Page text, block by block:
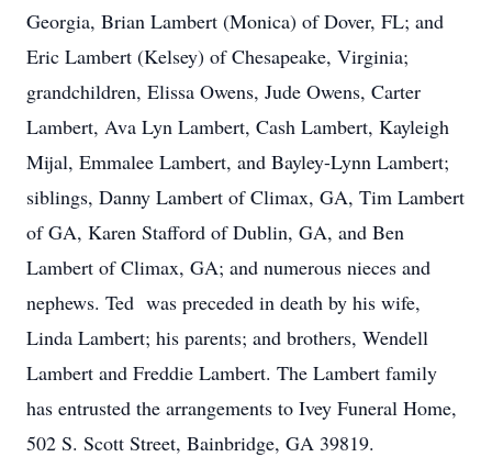
Georgia, Brian Lambert (Monica) of Dover, FL; and
Eric Lambert (Kelsey) of Chesapeake, Virginia;
grandchildren, Elissa Owens, Jude Owens, Carter
Lambert, Ava Lyn Lambert, Cash Lambert, Kayleigh
Mijal, Emmalee Lambert, and Bayley-Lynn Lambert;
siblings, Danny Lambert of Climax, GA, Tim Lambert
of GA, Karen Stafford of Dublin, GA, and Ben
Lambert of Climax, GA; and numerous nieces and
nephews. Ted was preceded in death by his wife,
Linda Lambert; his parents; and brothers, Wendell
Lambert and Freddie Lambert. The Lambert family
has entrusted the arrangements to Ivey Funeral Home,
502 S. Scott Street, Bainbridge, GA 39819.